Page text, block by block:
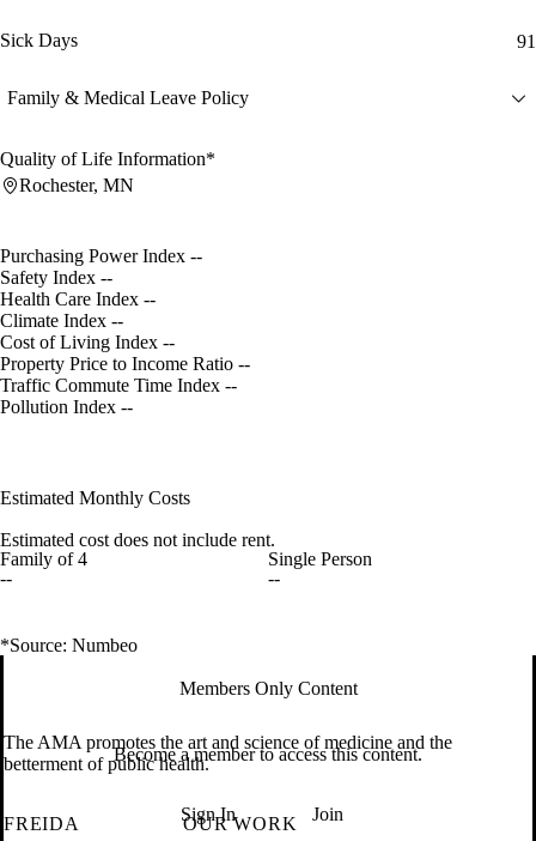
Sick Days 91
Family & Medical Leave Policy
Quality of Life Information*
Rochester, MN
Purchasing Power Index --
Safety Index --
Health Care Index --
Climate Index --
Cost of Living Index --
Property Price to Income Ratio --
Traffic Commute Time Index --
Pollution Index --
Estimated Monthly Costs
Estimated cost does not include rent.
Family of 4
--
Single Person
--
*Source: Numbeo
Members Only Content
Become a member to access this content.
Sign In Join
The AMA promotes the art and science of medicine and the
betterment of public health.
FREIDA
OUR WORK